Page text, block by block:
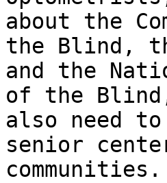
about the
the Blind,
and the
of the
also need
senior
communities.